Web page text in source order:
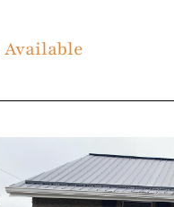
Available